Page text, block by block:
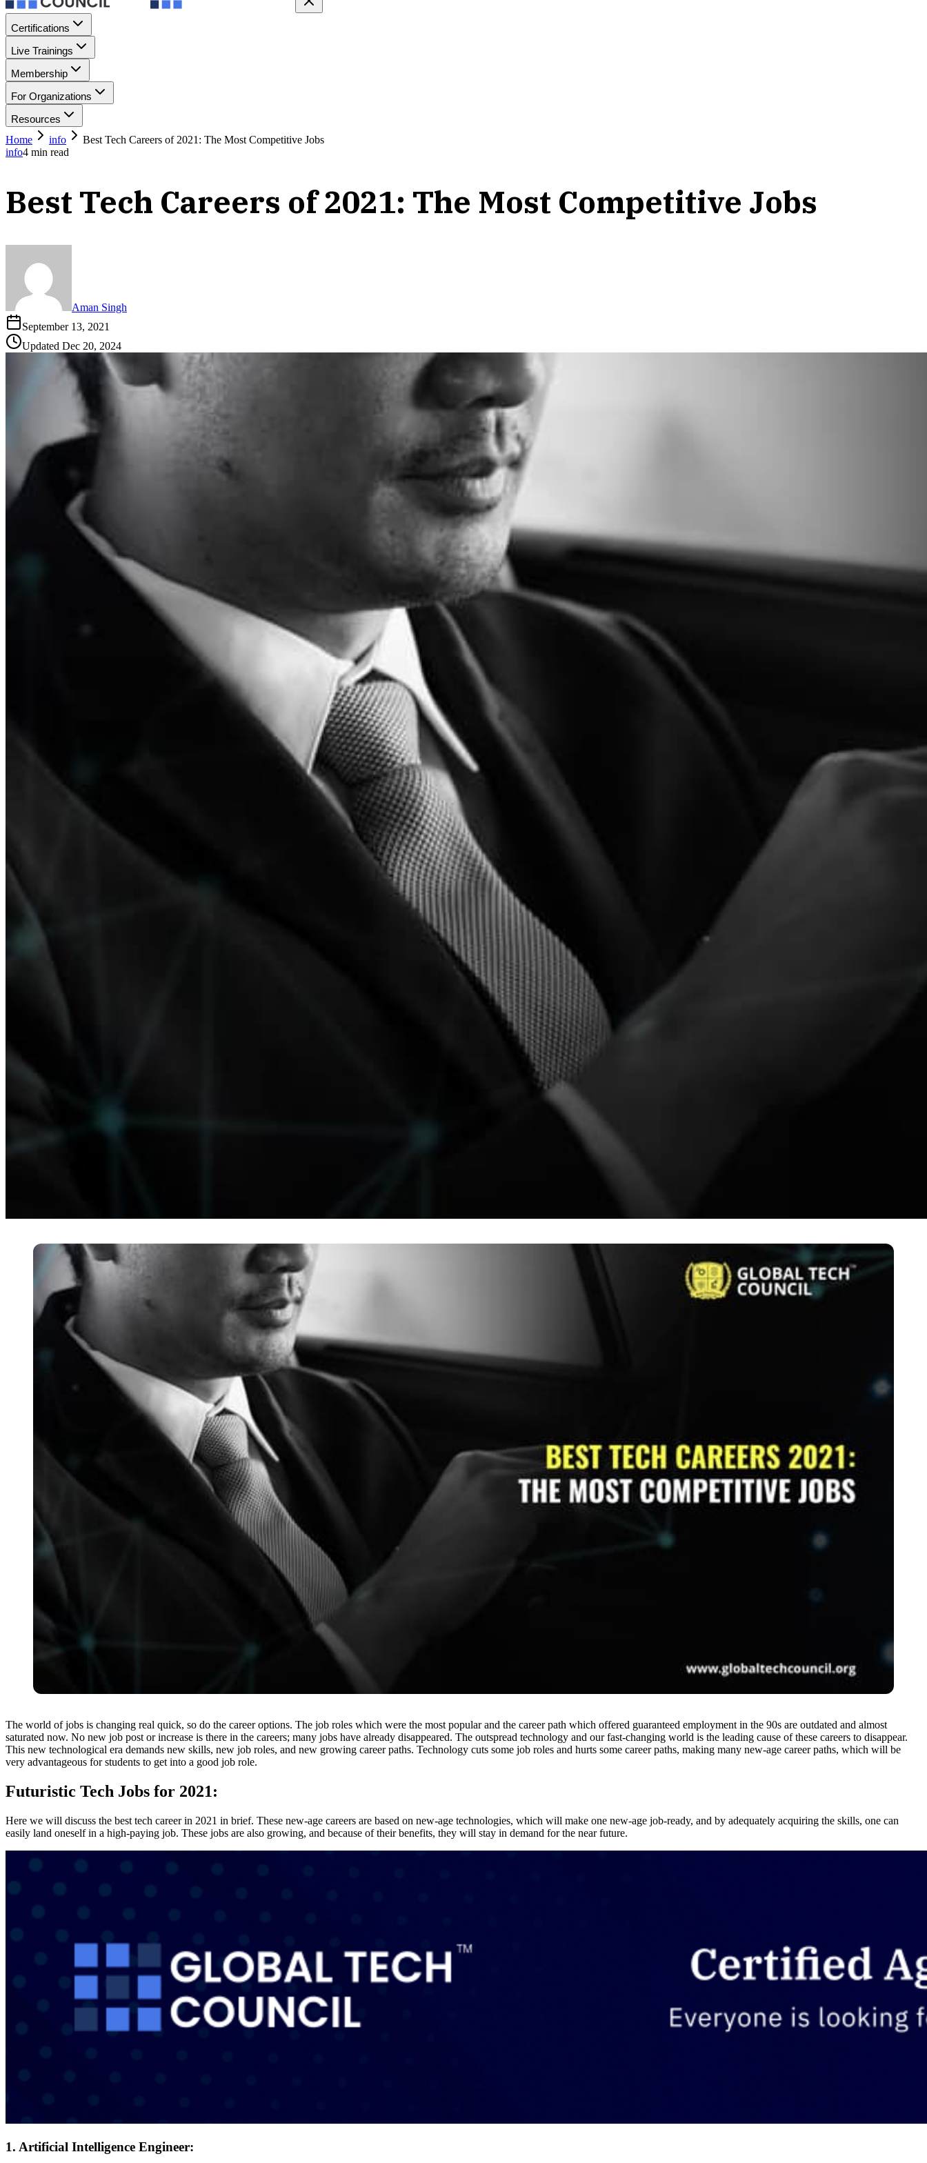
Certifications
Live Trainings
Membership
For Organizations
Resources
Home
info
Best Tech Careers of 2021: The Most Competitive Jobs
info4 min read
Best Tech Careers of 2021: The Most Competitive Jobs
Aman Singh
September 13, 2021
Updated Dec 20, 2024
The world of jobs is changing real quick, so do the career options. The job roles which were the most popular and the career path which offered guaranteed employment in the 90s are outdated and almost
saturated now. No new job post or increase is there in the careers; many jobs have already disappeared. The outspread technology and our fast-changing world is the leading cause of these careers to disappear.
This new technological era demands new skills, new job roles, and new growing career paths. Technology cuts some job roles and hurts some career paths, making many new-age career paths, which will be
very advantageous for students to get into a good job role.
Futuristic Tech Jobs for 2021:
Here we will discuss the best tech career in 2021 in brief. These new-age careers are based on new-age technologies, which will make one new-age job-ready, and by adequately acquiring the skills, one can
easily land oneself in a high-paying job. These jobs are also growing, and because of their benefits, they will stay in demand for the near future.
1. Artificial Intelligence Engineer: